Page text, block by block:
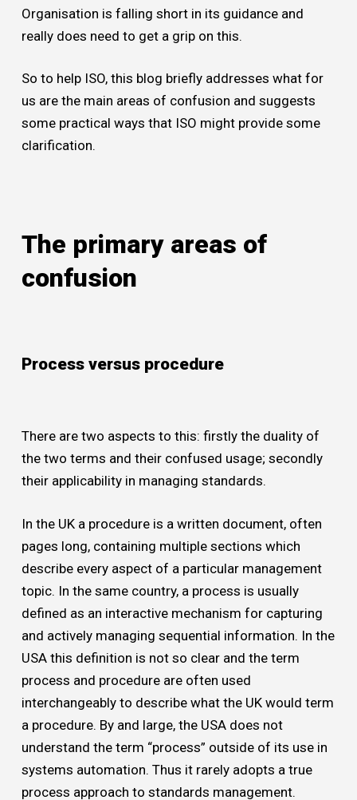
Organisation is falling short in its guidance and
really does need to get a grip on this.
So to help ISO, this blog briefly addresses what for
us are the main areas of confusion and suggests
some practical ways that ISO might provide some
clarification.
The primary areas of
confusion
Process versus procedure
There are two aspects to this: firstly the duality of
the two terms and their confused usage; secondly
their applicability in managing standards.
In the UK a procedure is a written document, often
pages long, containing multiple sections which
describe every aspect of a particular management
topic. In the same country, a process is usually
defined as an interactive mechanism for capturing
and actively managing sequential information. In the
USA this definition is not so clear and the term
process and procedure are often used
interchangeably to describe what the UK would term
a procedure. By and large, the USA does not
understand the term “process” outside of its use in
systems automation. Thus it rarely adopts a true
process approach to standards management.